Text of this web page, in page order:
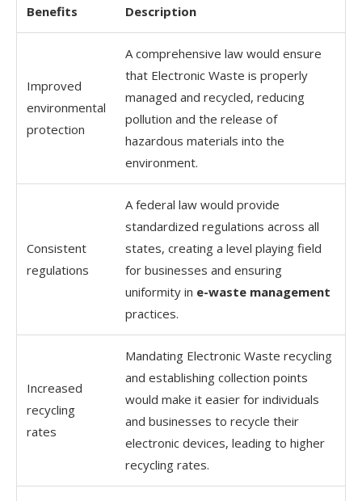
Benefits Description
Improved
environmental
protection
A comprehensive law would ensure
that Electronic Waste is properly
managed and recycled, reducing
pollution and the release of
hazardous materials into the
environment.
Consistent
regulations
A federal law would provide
standardized regulations across all
states, creating a level playing field
for businesses and ensuring
uniformity in e-waste management
practices.
Increased
recycling
rates
Mandating Electronic Waste recycling
and establishing collection points
would make it easier for individuals
and businesses to recycle their
electronic devices, leading to higher
recycling rates.